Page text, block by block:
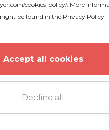
cookies-policy/. More
be found in the Privacy Policy
Accept all cookies
Decline all